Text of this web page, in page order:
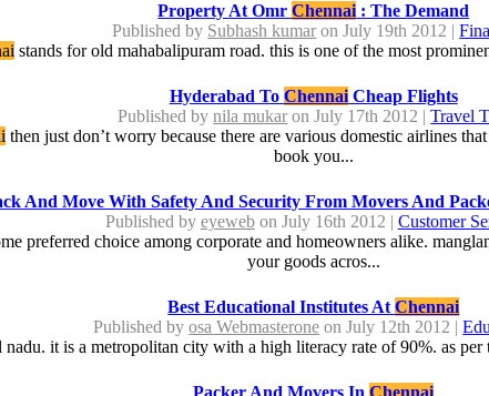
Property At OmrChennai : The Demand
Published by Subhash kumar on July 19th 2012 |
stands for old mahabalipuram road. this is one of the most
Hyderabad To ChennaiCheap Flights
Published bynila mukar on July 17th 2012 |Travel
then just don’t worry because there are various domestic airlines
book you...
And Move With Safety And Security From Movers And
Published by eyewebon July 16th 2012 | Customer
preferred choice among corporate and homeowners alike.
your goods acros...
Best Educational Institutes AtChennai
Published byosa Webmasterone on July 12th 2012 |
it is a metropolitan city with a high literacy rate of 90%. as